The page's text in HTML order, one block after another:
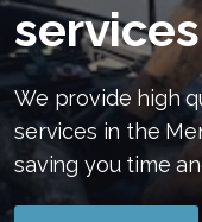
We provide high
services in the
saving you time